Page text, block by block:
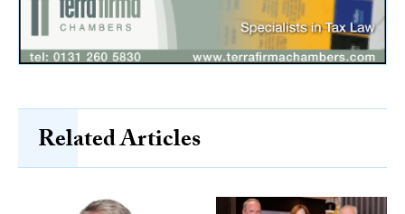
Related Articles